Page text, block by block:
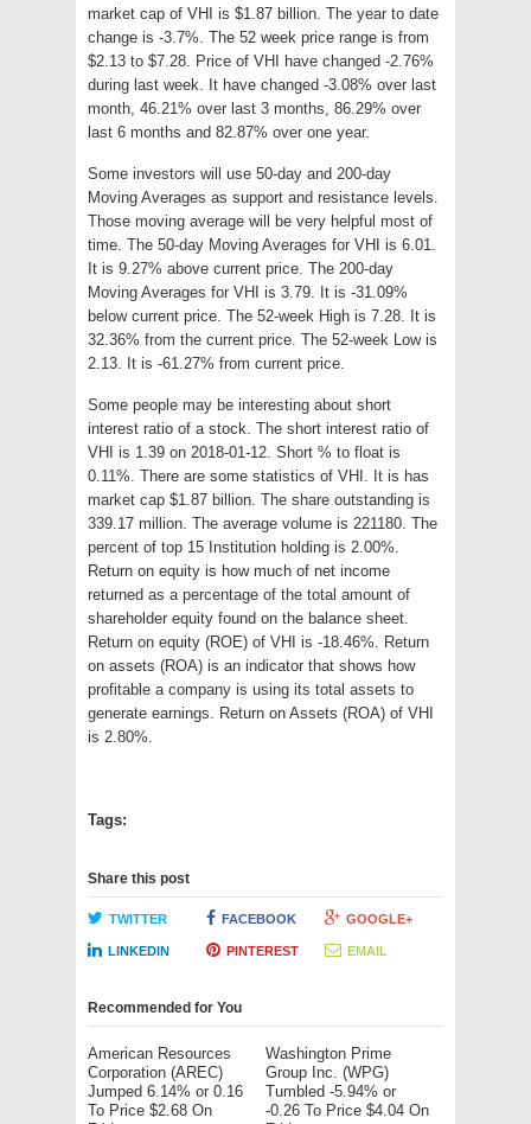
market cap of VHI is $1.87 billion. The year to date
change is -3.7%. The 52 week price range is from
$2.13 to $7.28. Price of VHI have changed -2.76%
during last week. It have changed -3.08% over last
month, 46.21% over last 3 months, 86.29% over
last 6 months and 82.87% over one year.
Some investors will use 50-day and 200-day
Moving Averages as support and resistance levels.
Those moving average will be very helpful most of
time. The 50-day Moving Averages for VHI is 6.01.
It is 9.27% above current price. The 200-day
Moving Averages for VHI is 3.79. It is -31.09%
below current price. The 52-week High is 7.28. It is
32.36% from the current price. The 52-week Low is
2.13. It is -61.27% from current price.
Some people may be interesting about short
interest ratio of a stock. The short interest ratio of
VHI is 1.39 on 2018-01-12. Short % to float is
0.11%. There are some statistics of VHI. It is has
market cap $1.87 billion. The share outstanding is
339.17 million. The average volume is 221180. The
percent of top 15 Institution holding is 2.00%.
Return on equity is how much of net income
returned as a percentage of the total amount of
shareholder equity found on the balance sheet.
Return on equity (ROE) of VHI is -18.46%. Return
on assets (ROA) is an indicator that shows how
profitable a company is using its total assets to
generate earnings. Return on Assets (ROA) of VHI
is 2.80%.
Tags:
Share this post
TWITTER FACEBOOK GOOGLE+
LINKEDIN PINTEREST EMAIL
Recommended for You
American Resources
Corporation (AREC)
Jumped 6.14% or 0.16
To Price $2.68 On
Washington Prime
Group Inc. (WPG)
Tumbled -5.94% or
-0.26 To Price $4.04 On